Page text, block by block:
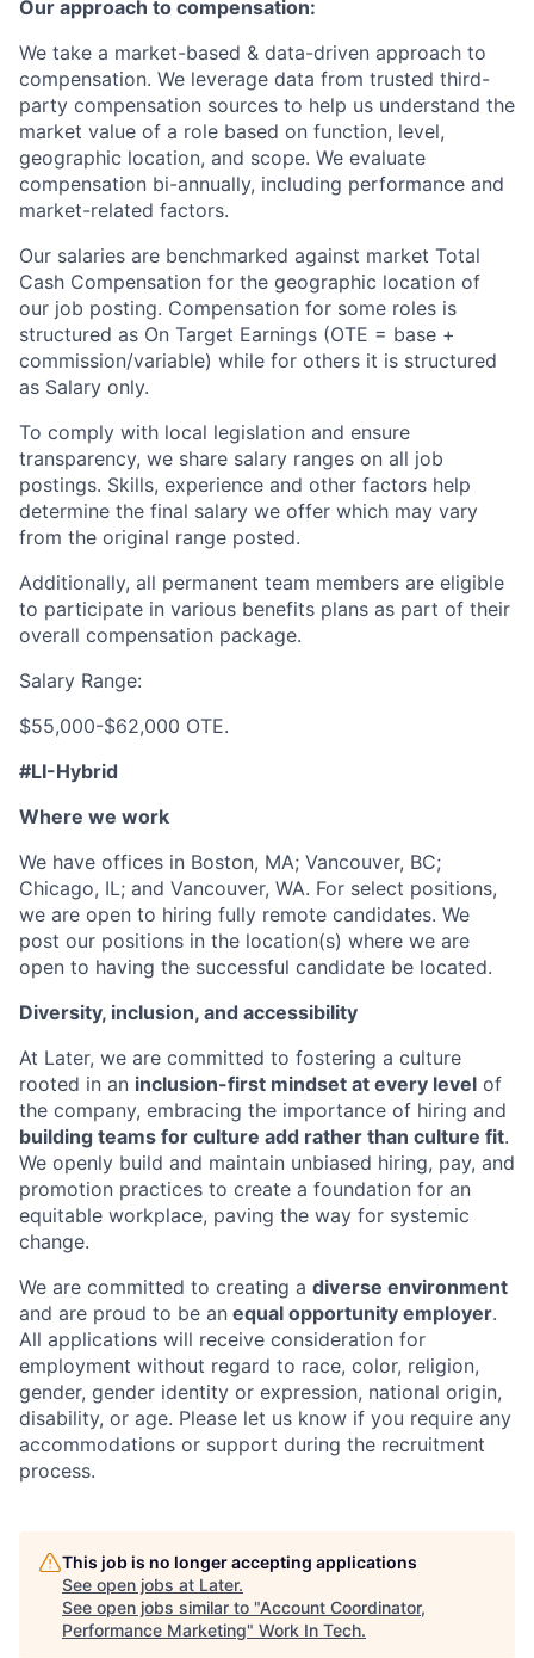
Our approach to compensation:
We take a market-based & data-driven approach to
compensation. We leverage data from trusted third-
party compensation sources to help us understand the
market value of a role based on function, level,
geographic location, and scope. We evaluate
compensation bi-annually, including performance and
market-related factors.
Our salaries are benchmarked against market Total
Cash Compensation for the geographic location of
our job posting. Compensation for some roles is
structured as On Target Earnings (OTE = base +
commission/variable) while for others it is structured
as Salary only.
To comply with local legislation and ensure
transparency, we share salary ranges on all job
postings. Skills, experience and other factors help
determine the final salary we offer which may vary
from the original range posted.
Additionally, all permanent team members are eligible
to participate in various benefits plans as part of their
overall compensation package.
Salary Range:
$55,000-$62,000 OTE.
#LI-Hybrid
Where we work
We have offices in Boston, MA; Vancouver, BC;
Chicago, IL; and Vancouver, WA. For select positions,
we are open to hiring fully remote candidates. We
post our positions in the location(s) where we are
open to having the successful candidate be located.
Diversity, inclusion, and accessibility
At Later, we are committed to fostering a culture
rooted in an inclusion-first mindset at every level of
the company, embracing the importance of hiring and
building teams for culture add rather than culture fit.
We openly build and maintain unbiased hiring, pay, and
promotion practices to create a foundation for an
equitable workplace, paving the way for systemic
change.
We are committed to creating a diverse environment
and are proud to be an equal opportunity employer.
All applications will receive consideration for
employment without regard to race, color, religion,
gender, gender identity or expression, national origin,
disability, or age. Please let us know if you require any
accommodations or support during the recruitment
process.
This job is no longer accepting applications
See open jobs at Later.
See open jobs similar to "Account Coordinator,
Performance Marketing" Work In Tech.